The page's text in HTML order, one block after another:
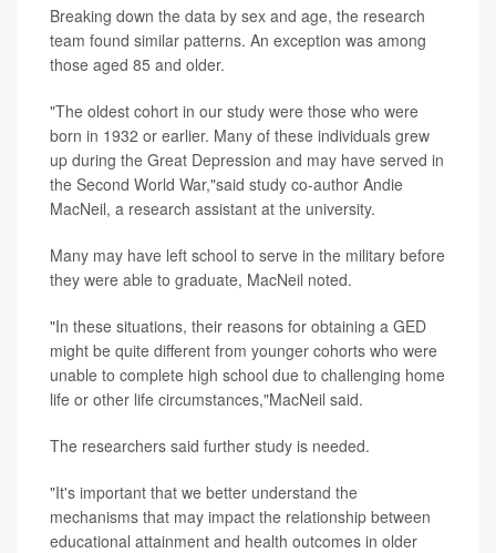
Breaking down the data by sex and age, the research
team found similar patterns. An exception was among
those aged 85 and older.
"The oldest cohort in our study were those who were
born in 1932 or earlier. Many of these individuals grew
up during the Great Depression and may have served in
the Second World War,"said study co-author Andie
MacNeil, a research assistant at the university.
Many may have left school to serve in the military before
they were able to graduate, MacNeil noted.
"In these situations, their reasons for obtaining a GED
might be quite different from younger cohorts who were
unable to complete high school due to challenging home
life or other life circumstances,"MacNeil said.
The researchers said further study is needed.
"It's important that we better understand the
mechanisms that may impact the relationship between
educational attainment and health outcomes in older